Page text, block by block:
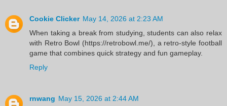
Cookie Clicker May 14, 2026 at 2:23 AM
When taking a break from studying, students can also relax
with Retro Bowl (https://retrobowl.me/), a retro-style football
game that combines quick strategy and fun gameplay.
Reply
rnwang May 15, 2026 at 2:44 AM